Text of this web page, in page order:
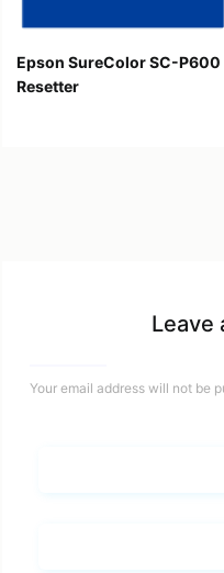
Epson SureColor SC-P600
Resetter
Leave
Your email address will not be